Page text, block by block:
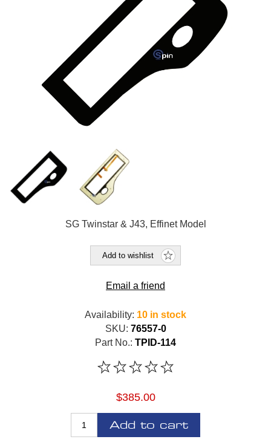
SG Twinstar & J43, Effinet Model
Add to wishlist
Email a friend
Availability: 10 in stock
SKU: 76557-0
Part No.: TPID-114
$385.00
Add to cart